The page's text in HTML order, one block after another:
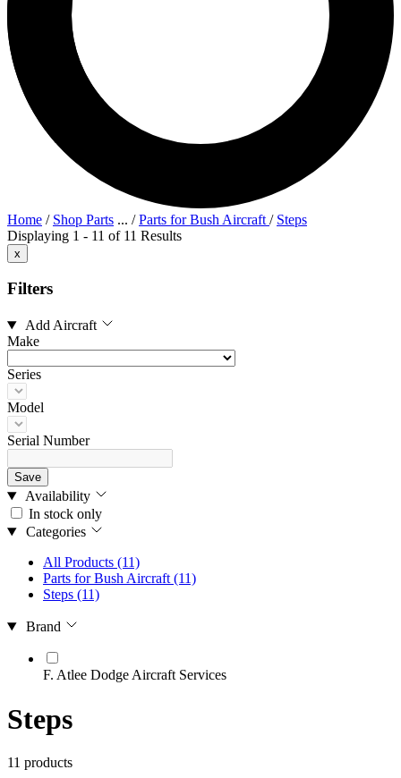
Home / Shop Parts ... /Parts for Bush Aircraft / Steps
Displaying 1 - 11 of 11 Results
x
Filters
Add Aircraft
Make
Series
Model
Serial Number
Save
Availability
In stock only
Categories
All Products (11)
Parts for Bush Aircraft (11)
Steps (11)
Brand
F. Atlee Dodge Aircraft Services
Steps
11 products